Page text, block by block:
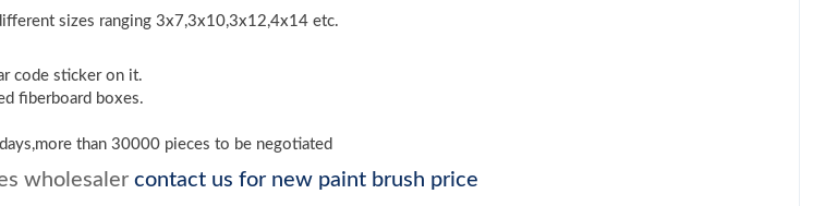
sizes ranging 3x7,3x10,3x12,4x14 etc.
code sticker on it.
fiberboard boxes.
than 30000 pieces to be negotiated
wholesaler contact us for new paint brush price